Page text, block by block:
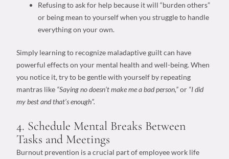
Refusing to ask for help because it will “burden others”
or being mean to yourself when you struggle to handle
everything on your own.
Simply learning to recognize maladaptive guilt can have
powerful effects on your mental health and well-being. When
you notice it, try to be gentle with yourself by repeating
mantras like “Saying no doesn’t make me a bad person,”or “I did
my best and that’s enough”.
4. Schedule Mental Breaks Between
Tasks and Meetings
Burnout prevention is a crucial part ofemployee work life